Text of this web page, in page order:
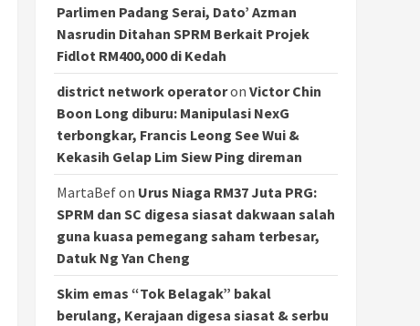
Parlimen Padang Serai, Dato’ Azman
Nasrudin Ditahan SPRM Berkait Projek
Fidlot RM400,000 di Kedah
district network operatoron Victor Chin
Boon Long diburu: Manipulasi NexG
terbongkar, Francis Leong See Wui &
Kekasih Gelap Lim Siew Ping direman
MartaBefon Urus Niaga RM37 Juta PRG:
SPRM dan SC digesa siasat dakwaan salah
guna kuasa pemegang saham terbesar,
Datuk Ng Yan Cheng
Skim emas “Tok Belagak” bakal
berulang, Kerajaan digesa siasat & serbu